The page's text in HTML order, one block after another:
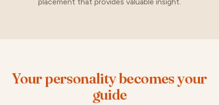
Your personality becomes your
guide